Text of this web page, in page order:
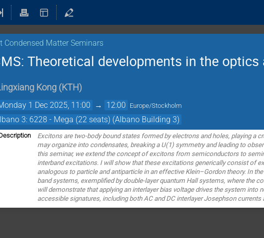
Condensed Matter Seminars
Theoretical developments in the
Kong (KTH )
1 Dec 2025, 11:00 → 12:00 Europe/Stockholm
3: 6228 - Mega (22 seats) (Albano Building 3)
Excitons are two-body bound states formed by electrons and holes, playing a
may organize into condensates, breaking a U(1) symmetry and leading to
this seminar, we extend the concept of excitons from semiconductors to
interband excitations. I will show that these excitations generically consist of
analogous to particle and antiparticle in an effective Klein–Gordon theory. In
band systems, exemplified by double-layer quantum Hall systems, where the
will demonstrate that applying an interlayer bias voltage drives the system
accessible signatures, including both AC and DC interlayer Josephson